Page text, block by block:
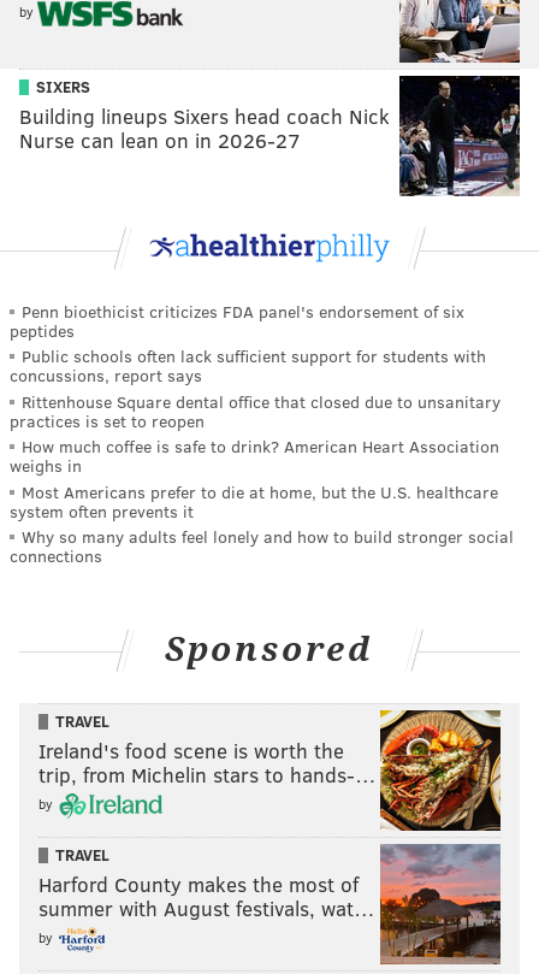
by
SIXERS
Building lineups Sixers head coach Nick
Nurse can lean on in 2026-27
Penn bioethicist criticizes FDA panel's endorsement of six
peptides
Public schools often lack sufficient support for students with
concussions, report says
Rittenhouse Square dental office that closed due to unsanitary
practices is set to reopen
How much coffee is safe to drink? American Heart Association
weighs in
Most Americans prefer to die at home, but the U.S. healthcare
system often prevents it
Why so many adults feel lonely and how to build stronger social
connections
Sponsored
TRAVEL
Ireland's food scene is worth the
trip, from Michelin stars to hands-…
by
TRAVEL
Harford County makes the most of
summer with August festivals, wat…
by